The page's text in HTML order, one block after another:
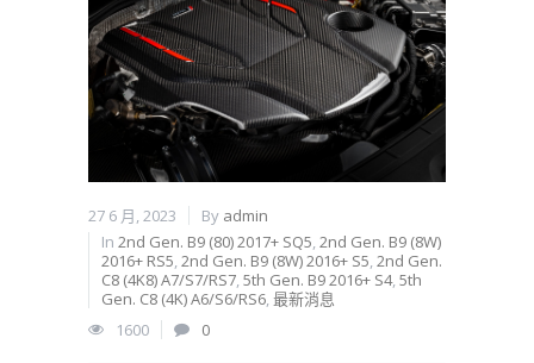
27 6 月, 2023 By admin
In 2nd Gen. B9 (80) 2017+ SQ5,2nd Gen. B9 (8W)
2016+ RS5,2nd Gen. B9 (8W) 2016+ S5,2nd Gen.
C8 (4K8) A7/S7/RS7,5th Gen. B9 2016+ S4,5th
Gen. C8 (4K) A6/S6/RS6,最新消息
1600
0